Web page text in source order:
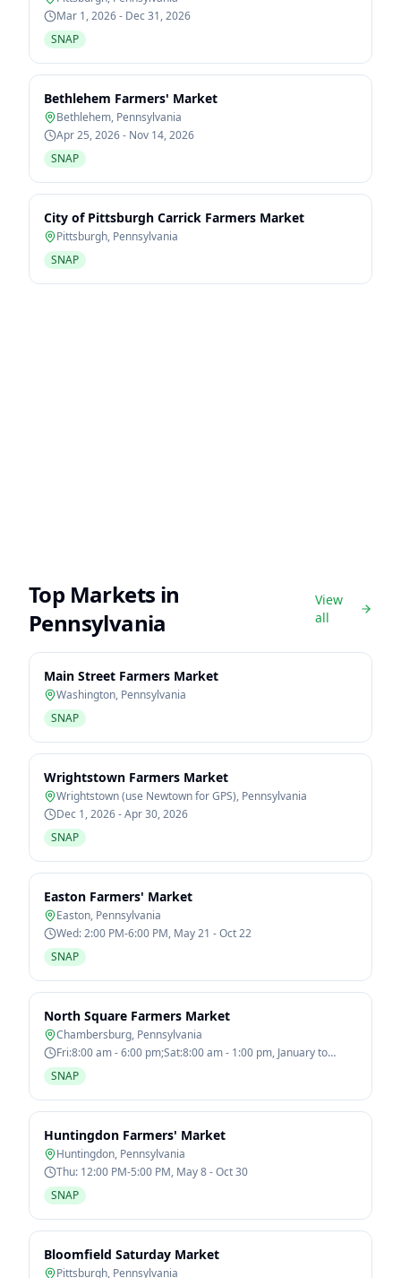
Mar 1, 2026 - Dec 31, 2026
SNAP
Bethlehem Farmers' Market
Bethlehem, Pennsylvania
Apr 25, 2026 - Nov 14, 2026
SNAP
City of Pittsburgh Carrick Farmers Market
Pittsburgh, Pennsylvania
SNAP
Top Markets in
Pennsylvania
View
all
Main Street Farmers Market
Washington, Pennsylvania
SNAP
Wrightstown Farmers Market
Wrightstown (use Newtown for GPS), Pennsylvania
Dec 1, 2026 - Apr 30, 2026
SNAP
Easton Farmers' Market
Easton, Pennsylvania
Wed: 2:00 PM-6:00 PM, May 21 - Oct 22
SNAP
North Square Farmers Market
Chambersburg, Pennsylvania
Fri:8:00 am - 6:00 pm;Sat:8:00 am - 1:00 pm, January to
December
SNAP
Huntingdon Farmers' Market
Huntingdon, Pennsylvania
Thu: 12:00 PM-5:00 PM, May 8 - Oct 30
SNAP
Bloomfield Saturday Market
Pittsburgh, Pennsylvania